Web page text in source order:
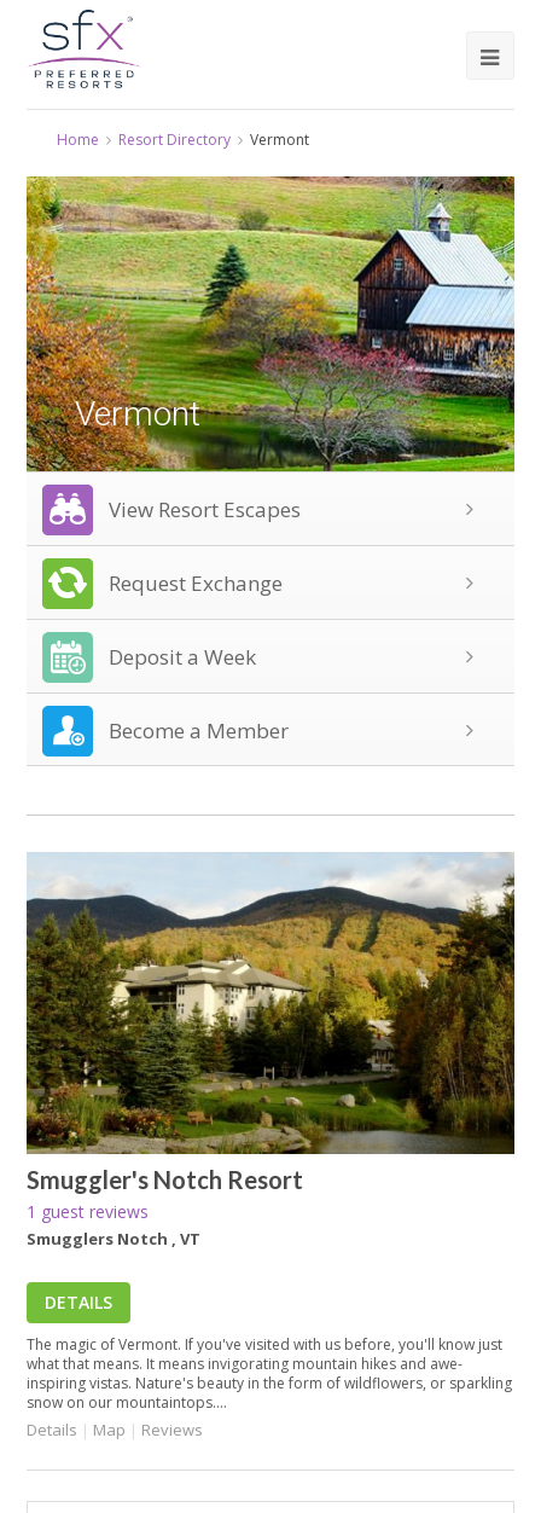
Home Resort Directory Vermont
Vermont
View Resort Escapes
Request Exchange
Deposit a Week
Become a Member
Smuggler's Notch Resort
1 guest reviews
Smugglers Notch , VT
DETAILS
The magic of Vermont. If you've visited with us before, you'll know just
what that means. It means invigorating mountain hikes and awe-
inspiring vistas. Nature's beauty in the form of wildflowers, or sparkling
snow on our mountaintops....
Details | Map | Reviews